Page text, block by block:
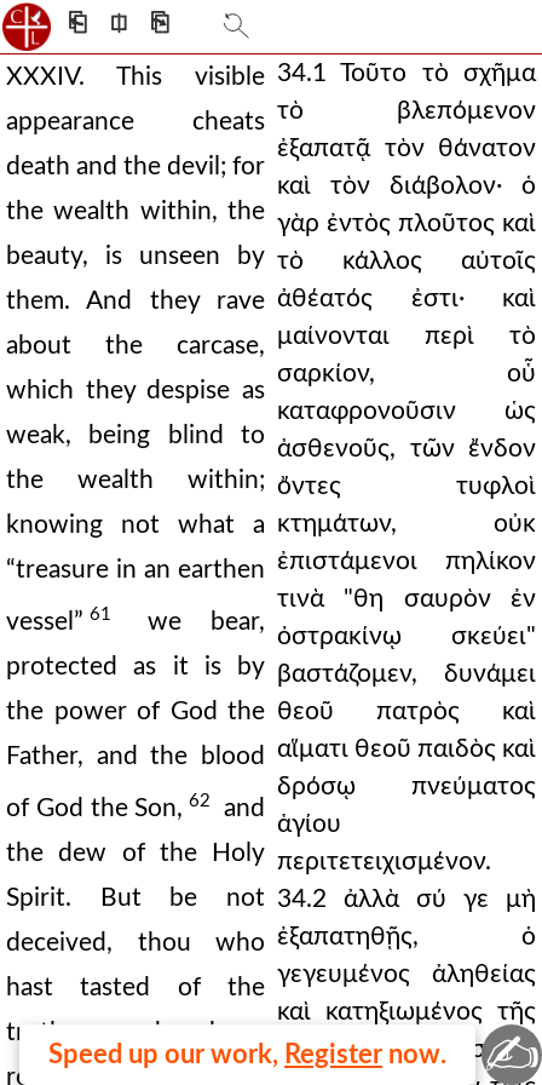
⎗ ⎅ ⎘
Speed up our work, Register now.
XXXIV. This visible
appearance cheats
death and the devil; for
the wealth within, the
beauty, is unseen by
them. And they rave
about the carcase,
which they despise as
weak, being blind to
the wealth within;
knowing not what a
“treasure in an earthen
vessel” 61
we bear,
protected as it is by
the power of God the
Father, and the blood
of God the Son, 62
and
the dew of the Holy
Spirit. But be not
deceived, thou who
hast tasted of the
truth, and been
reckoned worthy of
34.1 Τοῦτο τὸ σχῆμα
τὸ βλεπόμενον
ἐξαπατᾷ τὸν θάνατον
καὶ τὸν διάβολον· ὁ
γὰρ ἐντὸς πλοῦτος καὶ
τὸ κάλλος αὐτοῖς
ἀθέατός ἐστι· καὶ
μαίνονται περὶ τὸ
σαρκίον, οὗ
καταφρονοῦσιν ὡς
ἀσθενοῦς, τῶν ἔνδον
ὄντες τυφλοὶ
κτημάτων, οὐκ
ἐπιστάμενοι πηλίκον
τινὰ "θη σαυρὸν ἐν
ὀστρακίνῳ σκεύει"
βαστάζομεν, δυνάμει
θεοῦ πατρὸς καὶ
αἵματι θεοῦ παιδὸς καὶ
δρόσῳ πνεύματος
ἁγίου
περιτετειχισμένον.
34.2 ἀλλὰ σύ γε μὴ
ἐξαπατηθῇς, ὁ
γεγευμένος ἀληθείας
καὶ κατηξιωμένος τῆς
μεγάλης λυτρώσεως,
✍